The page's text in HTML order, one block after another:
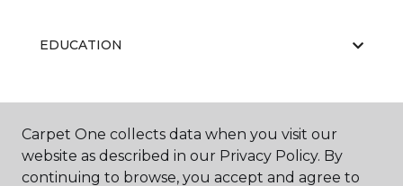
EDUCATION
ABOUT US
Carpet One collects data when you visit our
website as described in our Privacy Policy. By
continuing to browse, you accept and agree to